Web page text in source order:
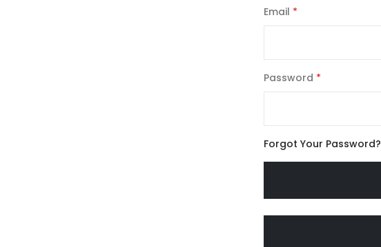
Email
Password
Forgot Your Password?